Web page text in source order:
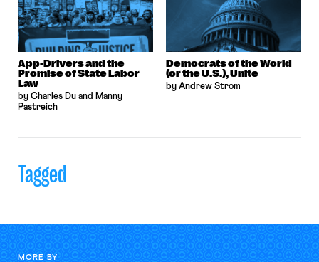
App-Drivers and the
Promise of State Labor
Law
by Charles Du and Manny
Pastreich
Democrats of the World
(or the U.S.), Unite
by Andrew Strom
Tagged
MORE BY